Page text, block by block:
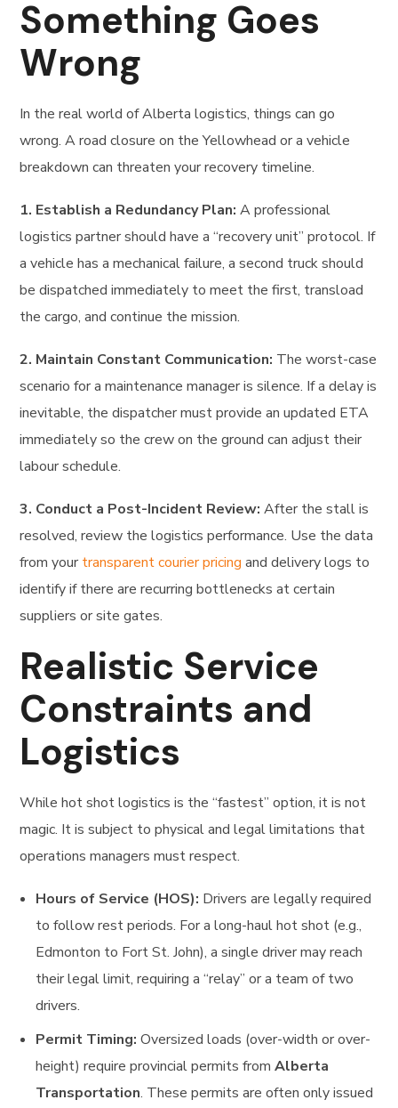
Something Goes
Wrong
In the real world of Alberta logistics, things can go
wrong. A road closure on the Yellowhead or a vehicle
breakdown can threaten your recovery timeline.
1. Establish a Redundancy Plan: A professional
logistics partner should have a “recovery unit” protocol. If
a vehicle has a mechanical failure, a second truck should
be dispatched immediately to meet the first, transload
the cargo, and continue the mission.
2. Maintain Constant Communication: The worst-case
scenario for a maintenance manager is silence. If a delay is
inevitable, the dispatcher must provide an updated ETA
immediately so the crew on the ground can adjust their
labour schedule.
3. Conduct a Post-Incident Review: After the stall is
resolved, review the logistics performance. Use the data
from your transparent courier pricing and delivery logs to
identify if there are recurring bottlenecks at certain
suppliers or site gates.
Realistic Service
Constraints and
Logistics
While hot shot logistics is the “fastest” option, it is not
magic. It is subject to physical and legal limitations that
operations managers must respect.
Hours of Service (HOS): Drivers are legally required
to follow rest periods. For a long-haul hot shot (e.g.,
Edmonton to Fort St. John), a single driver may reach
their legal limit, requiring a “relay” or a team of two
drivers.
Permit Timing: Oversized loads (over-width or over-
height) require provincial permits from Alberta
Transportation. These permits are often only issued